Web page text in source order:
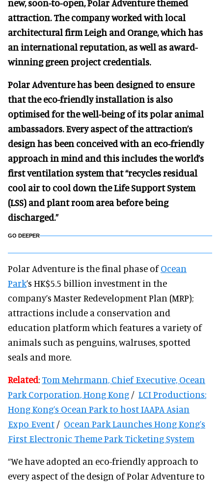
new, soon-to-open, Polar Adventure themed
attraction. The company worked with local
architectural firm Leigh and Orange, which has
an international reputation, as well as award-
winning green project credentials.
Polar Adventure has been designed to ensure
that the eco-friendly installation is also
optimised for the well-being of its polar animal
ambassadors. Every aspect of the attraction’s
design has been conceived with an eco-friendly
approach in mind and this includes the world’s
first ventilation system that “recycles residual
cool air to cool down the Life Support System
(LSS) and plant room area before being
discharged.”
GO DEEPER
Polar Adventure is the final phase ofOcean
Park’s HK$5.5 billion investment in the
company’s Master Redevelopment Plan (MRP);
attractions include a conservation and
education platform which features a variety of
animals such as penguins, walruses, spotted
seals and more.
Related: Tom Mehrmann, Chief Executive, Ocean
Park Corporation, Hong Kong / LCI Productions:
Hong Kong’s Ocean Park to host IAAPA Asian
Expo Event / Ocean Park Launches Hong Kong’s
First Electronic Theme Park Ticketing System
“We have adopted an eco-friendly approach to
every aspect of the design of Polar Adventure to